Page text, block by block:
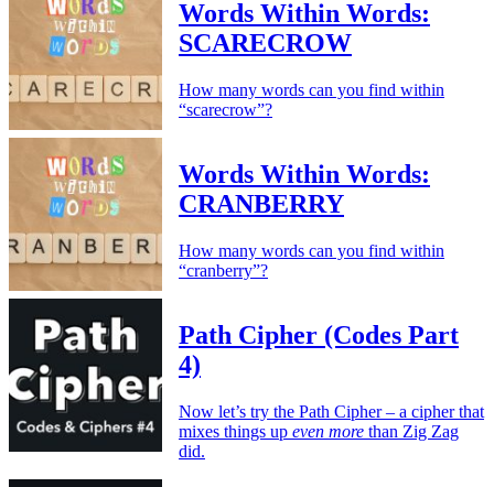
Words Within Words:
SCARECROW
How many words can you find within
“scarecrow”?
Words Within Words:
CRANBERRY
How many words can you find within
“cranberry”?
Path Cipher (Codes Part
4)
Now let’s try the Path Cipher – a cipher that
mixes things up even more than Zig Zag
did.